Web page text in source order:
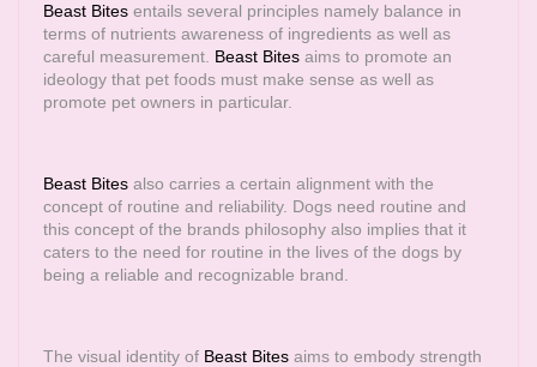
Beast Bites entails several principles namely balance in
terms of nutrients awareness of ingredients as well as
careful measurement. Beast Bites aims to promote an
ideology that pet foods must make sense as well as
promote pet owners in particular.
Beast Bites also carries a certain alignment with the
concept of routine and reliability. Dogs need routine and
this concept of the brands philosophy also implies that it
caters to the need for routine in the lives of the dogs by
being a reliable and recognizable brand.
The visual identity of Beast Bites aims to embody strength